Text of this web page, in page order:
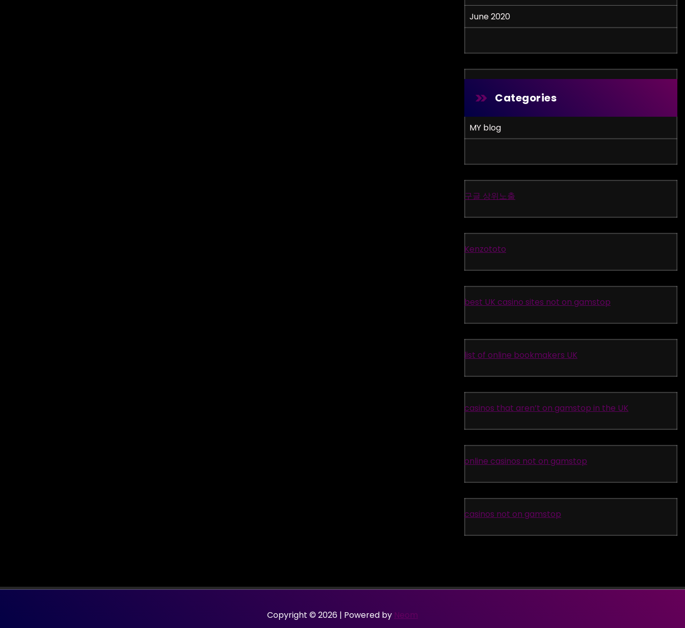
June 2020
Categories
MY blog
구글 상위노출
Kenzototo
best UK casino sites not on gamstop
list of online bookmakers UK
casinos that aren’t on gamstop in the UK
online casinos not on gamstop
casinos not on gamstop
Copyright © 2026 | Powered by Neom